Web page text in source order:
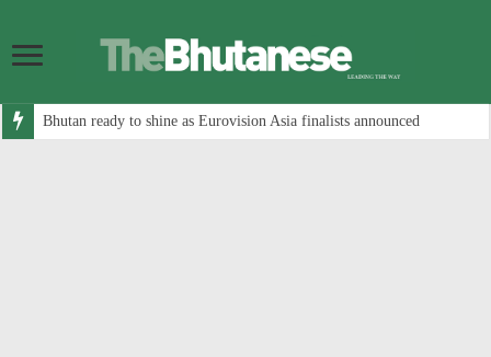
Bhutan ready to shine as Eurovision Asia finalists announced